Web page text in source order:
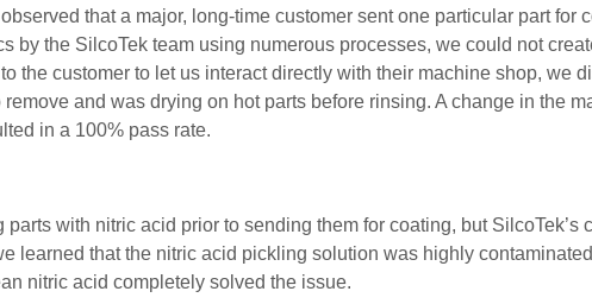
that a major, long-time customer sent one particular part for
by the SilcoTek team using numerous processes, we could not
the customer to let us interact directly with their machine shop, we
and was drying on hot parts before rinsing. A change in the
in a 100% pass rate.
parts with nitric acid prior to sending them for coating, but
learned that the nitric acid pickling solution was highly
nitric acid completely solved the issue.